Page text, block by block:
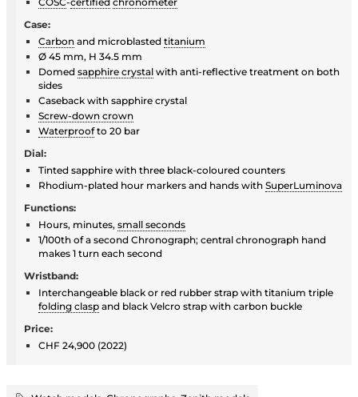
Case:
Carbon and microblasted titanium
Ø 45 mm, H 34.5 mm
Domed sapphire crystal with anti-reflective treatment on both
sides
Caseback with sapphire crystal
Screw-down crown
Waterproofto 20 bar
Dial:
Tinted sapphire with three black-coloured counters
Rhodium-plated hour markers and hands with SuperLuminova
Functions:
Hours, minutes, small seconds
1/100th of a second Chronograph; central chronograph hand
makes 1 turn each second
Wristband:
Interchangeable black or red rubber strap with titanium triple
folding clasp and black Velcro strap with carbon buckle
Price:
CHF 24,900 (2022)